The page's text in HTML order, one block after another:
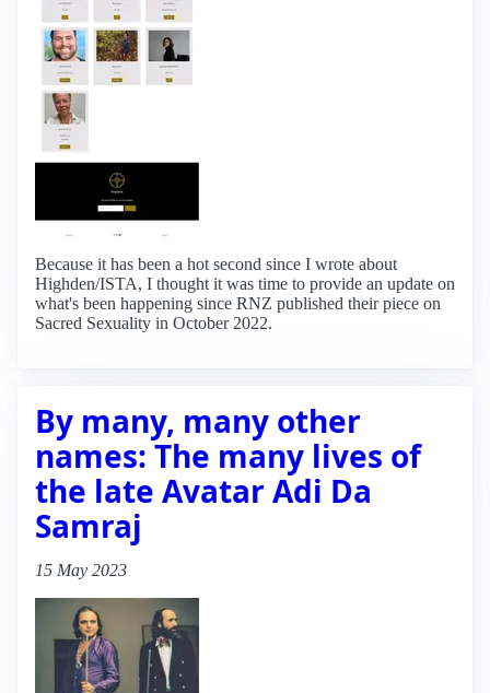
Because it has been a hot second since I wrote about
Highden/ISTA, I thought it was time to provide an update on
what's been happening since RNZ published their piece on
Sacred Sexuality in October 2022.
By many, many other
names: The many lives of
the late Avatar Adi Da
Samraj
15 May 2023